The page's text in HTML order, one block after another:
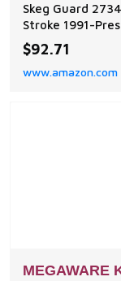
Skeg Guard
Stroke 1991-
Command
inboard and
Johnson, Force,
$92.71
www.amazon.com
MEGAWARE